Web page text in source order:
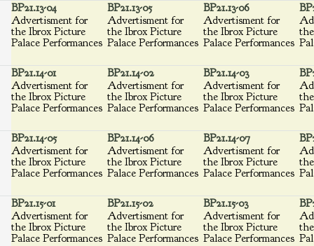
BP21.13-04
Advertisment for
the Ibrox Picture
Palace Performances
BP21.13-05
Advertisment for
the Ibrox Picture
Palace Performances
BP21.13-06
Advertisment for
the Ibrox Picture
Palace Performances
BP21.14-01
Advertisment for
the Ibrox Picture
Palace Performances
BP21.14-02
Advertisment for
the Ibrox Picture
Palace Performances
BP21.14-03
Advertisment for
the Ibrox Picture
Palace Performances
BP21.14-05
Advertisment for
the Ibrox Picture
Palace Performances
BP21.14-06
Advertisment for
the Ibrox Picture
Palace Performances
BP21.14-07
Advertisment for
the Ibrox Picture
Palace Performances
BP21.15-01
Advertisment for
the Ibrox Picture
Palace Performances
BP21.15-02
Advertisment for
the Ibrox Picture
Palace Performances
BP21.15-03
Advertisment for
the Ibrox Picture
Palace Performances